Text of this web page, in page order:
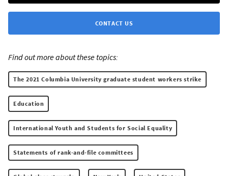
CONTACT US
Find out more about these topics:
The 2021 Columbia University graduate student workers strike
Education
International Youth and Students for Social Equality
Statements of rank-and-file committees